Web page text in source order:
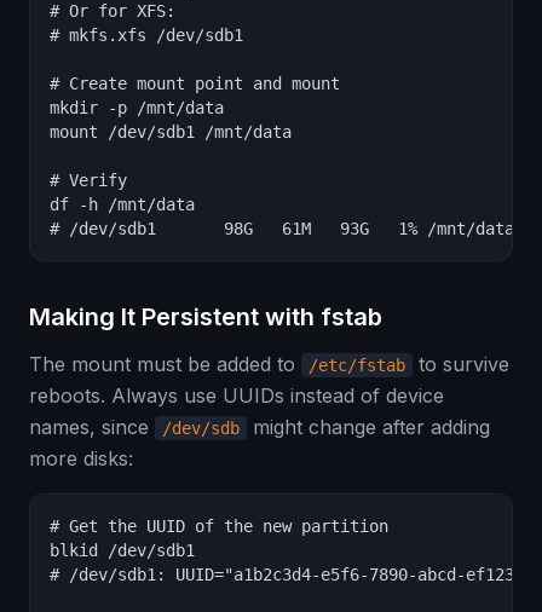
# Or for XFS:
# mkfs.xfs /dev/sdb1
# Create mount point and mount
mkdir -p /mnt/data
mount /dev/sdb1 /mnt/data
# Verify
df -h /mnt/data
# /dev/sdb1       98G   61M   93G   1% /mnt/data
Making It Persistent with fstab
The mount must be added to /etc/fstab
to survive
reboots. Always use UUIDs instead of device
names, since
/dev/sdb
might change after adding
more disks:
# Get the UUID of the new partition
blkid /dev/sdb1
# /dev/sdb1: UUID="a1b2c3d4-e5f6-7890-abcd-